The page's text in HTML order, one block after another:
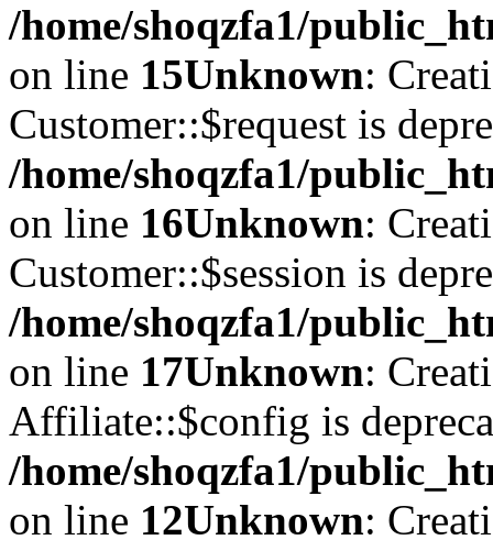
/home/shoqzfa1/
on line 15Unknown:
Customer::$request is
/home/shoqzfa1/
on line 16Unknown:
Customer::$session is
/home/shoqzfa1/
on line 17Unknown:
Affiliate::$config is
/home/shoqzfa1/
on line 12Unknown: